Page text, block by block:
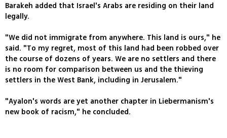
Barakeh added that Israel's Arabs are residing on their land
legally.
"We did not immigrate from anywhere. This land is ours," he
said. "To my regret, most of this land had been robbed over
the course of dozens of years. We are no settlers and there
is no room for comparison between us and the thieving
settlers in the West Bank, including in Jerusalem."
"Ayalon's words are yet another chapter in Liebermanism's
new book of racism," he concluded.